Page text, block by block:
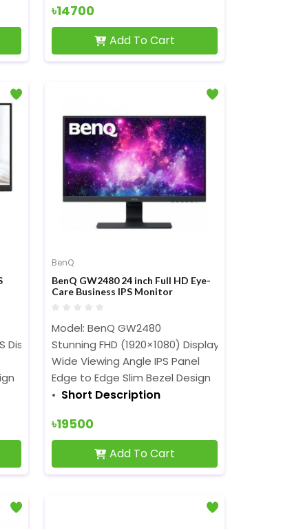
৳14700
Add To Cart
Display
BenQ
BenQ GW2480 24 inch Full HD Eye-
Care Business IPS Monitor
Model: BenQ GW2480
Stunning FHD (1920×1080) Display
Wide Viewing Angle IPS Panel
Edge to Edge Slim Bezel Design
Short Description
৳19500
Add To Cart